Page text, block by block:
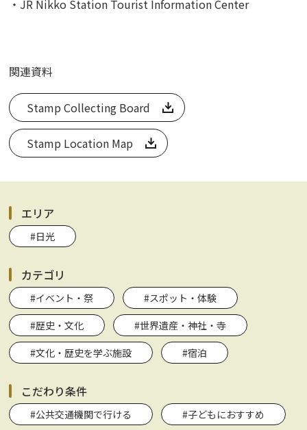
・JR Nikko Station Tourist Information Center
関連資料
Stamp Collecting Board
Stamp Location Map
エリア
#日光
カテゴリ
#イベント・祭
#スポット・体験
#歴史・文化
#世界遺産・神社・寺
#文化・歴史を学ぶ施設
#宿泊
こだわり条件
#公共交通機関で行ける #子どもにおすすめ